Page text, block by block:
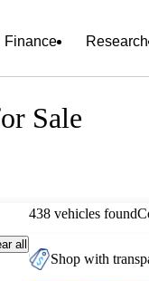
Finance Research
Sale
all
438 vehicles found
Shop with